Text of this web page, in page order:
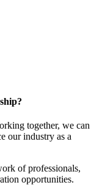
together, we can
our industry as a
of professionals,
opportunities.